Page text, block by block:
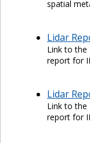
spatial
Lidar
Link to the
report for
Lidar
Link to the
report for